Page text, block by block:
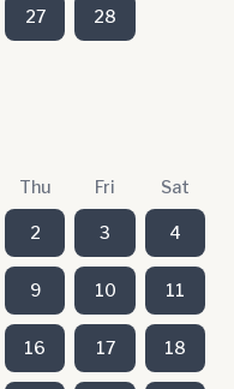
27 28
Thu Fri Sat
2 3 4
9 10 11
16 17 18